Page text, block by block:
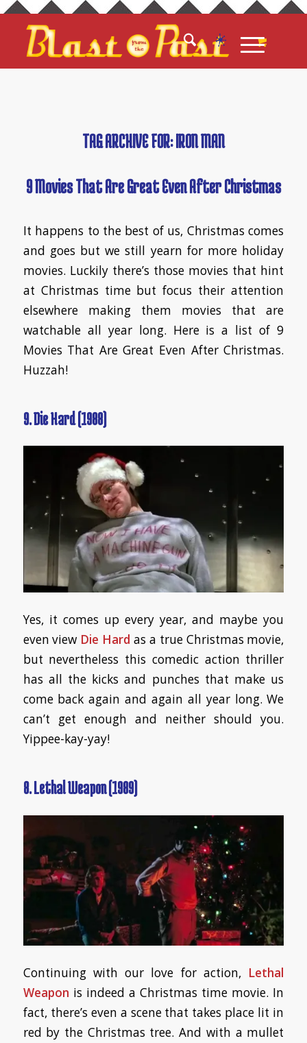
TAG ARCHIVE FOR: IRON MAN
9 Movies That Are Great Even After Christmas
It happens to the best of us, Christmas comes
and goes but we still yearn for more holiday
movies. Luckily there’s those movies that hint
at Christmas time but focus their attention
elsewhere making them movies that are
watchable all year long. Here is a list of 9
Movies That Are Great Even After Christmas.
Huzzah!
9. Die Hard (1988)
Yes, it comes up every year, and maybe you
even view Die Hard as a true Christmas movie,
but nevertheless this comedic action thriller
has all the kicks and punches that make us
come back again and again all year long. We
can’t get enough and neither should you.
Yippee-kay-yay!
8. Lethal Weapon (1989)
Continuing with our love for action, Lethal
Weapon is indeed a Christmas time movie. In
fact, there’s even a scene that takes place lit in
red by the Christmas tree. And with a mullet